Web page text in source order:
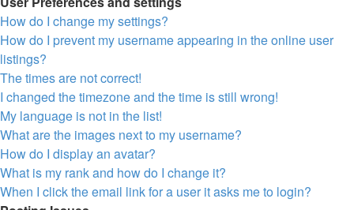
How do I change my settings?
How do I prevent my username appearing in the online user
listings?
The times are not correct!
I changed the timezone and the time is still wrong!
My language is not in the list!
What are the images next to my username?
How do I display an avatar?
What is my rank and how do I change it?
When I click the email link for a user it asks me to login?